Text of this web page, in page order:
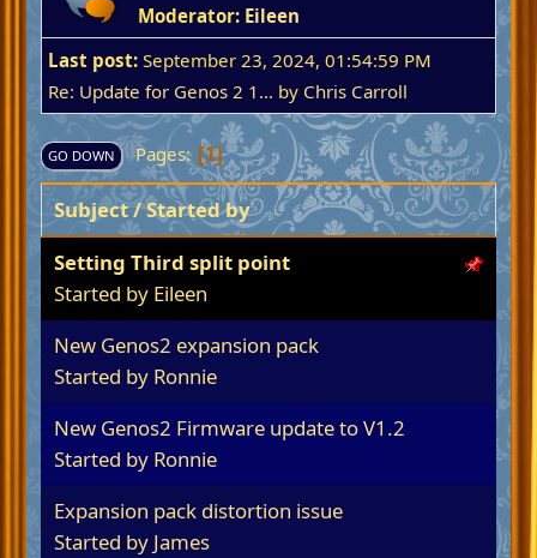
Moderator: Eileen
Last post:September 23, 2024, 01:54:59 PM
Re: Update for Genos 2 1... by Chris Carroll
GO DOWN Pages 1
Subject/Started by
Setting Third split point
Started by Eileen
New Genos2 expansion pack
Started by Ronnie
New Genos2 Firmware update to V1.2
Started by Ronnie
Expansion pack distortion issue
Started by James